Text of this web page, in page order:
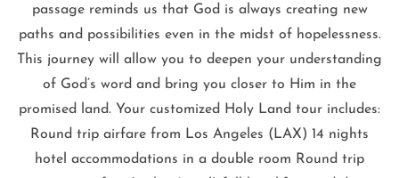
passage reminds us that God is always creating new
paths and possibilities even in the midst of hopelessness.
This journey will allow you to deepen your understanding
of God’s word and bring you closer to Him in the
promised land. Your customized Holy Land tour includes:
Round trip airfare from Los Angeles (LAX) 14 nights
hotel accommodations in a double room Round trip